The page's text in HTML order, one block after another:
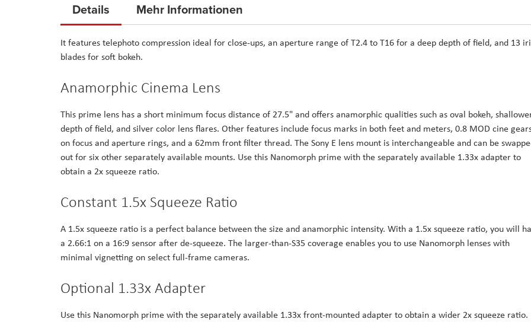
the
of
the
gallery
Details
It features telephoto compression ideal for close-ups, an aperture range of T2.4 to T16 for a deep depth of field, and 13
blades for soft bokeh.
Anamorphic Cinema Lens
This prime lens has a short minimum focus distance of 27.5" and offers anamorphic qualities such as oval bokeh,
depth of field, and silver color lens flares. Other features include focus marks in both feet and meters, 0.8 MOD cine
on focus and aperture rings, and a 62mm front filter thread. The Sony E lens mount is interchangeable and can be
out for six other separately available mounts. Use this Nanomorph prime with the separately available 1.33x adapter to
obtain a 2x squeeze ratio.
Constant 1.5x Squeeze Ratio
A 1.5x squeeze ratio is a perfect balance between the size and anamorphic intensity. With a 1.5x squeeze ratio, you will
a 2.66:1 on a 16:9 sensor after de-squeeze. The larger-than-S35 coverage enables you to use Nanomorph lenses with
minimal vignetting on select full-frame cameras.
Optional 1.33x Adapter
Use this Nanomorph prime with the separately available 1.33x front-mounted adapter to obtain a wider 2x squeeze ratio.
Mehr Informationen